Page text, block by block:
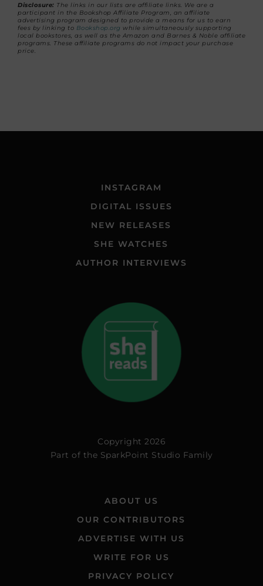
Disclosure: The links in our lists are affiliate links. We are a
participant in the Bookshop Affiliate Program, an affiliate
advertising program designed to provide a means for us to earn
fees by linking to Bookshop.org while simultaneously supporting
local bookstores, as well as the Amazon and Barnes & Noble affiliate
programs. These affiliate programs do not impact your purchase
price.
INSTAGRAM
DIGITAL ISSUES
NEW RELEASES
SHE WATCHES
AUTHOR INTERVIEWS
Copyright 2026
Part of the SparkPoint Studio Family
ABOUT US
OUR CONTRIBUTORS
ADVERTISE WITH US
WRITE FOR US
PRIVACY POLICY